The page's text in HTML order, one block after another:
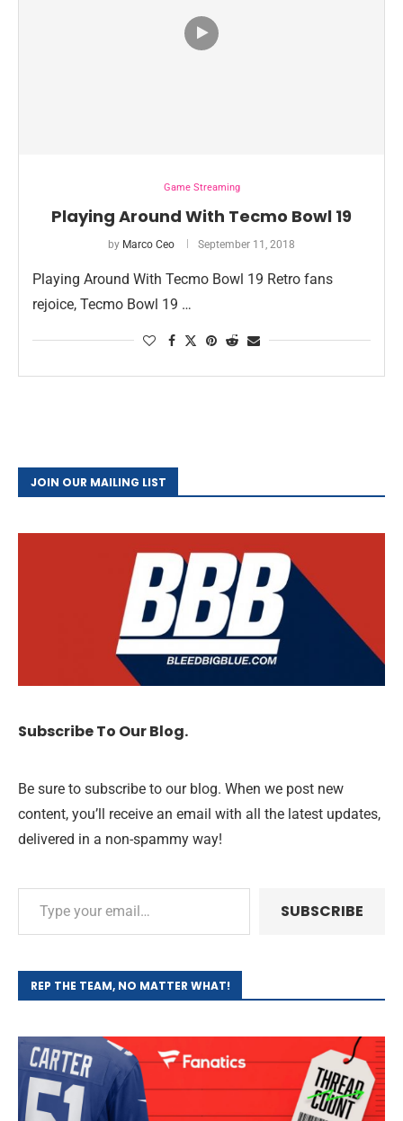
Game Streaming
Playing Around With Tecmo Bowl 19
by Marco Ceo September 11, 2018
Playing Around With Tecmo Bowl 19 Retro fans
rejoice, Tecmo Bowl 19 …
JOIN OUR MAILING LIST
Subscribe To Our Blog.
Be sure to subscribe to our blog. When we post new
content, you’ll receive an email with all the latest updates,
delivered in a non-spammy way!
SUBSCRIBE
REP THE TEAM, NO MATTER WHAT!